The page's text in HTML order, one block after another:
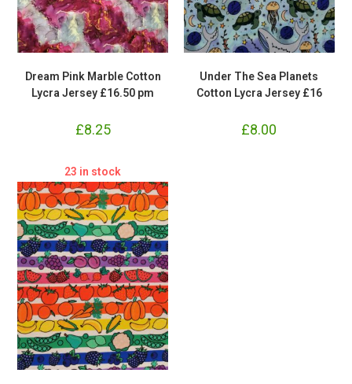
Dream Pink Marble Cotton
Lycra Jersey £16.50 pm
£8.25
Under The Sea Planets
Cotton Lycra Jersey £16
£8.00
23 in stock